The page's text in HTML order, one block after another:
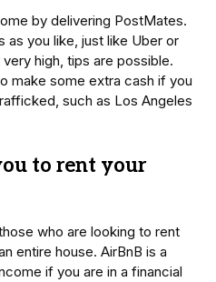
by delivering PostMates.
as you like, just like Uber or
high, tips are possible.
make some extra cash if you
such as Los Angeles
to rent your
who are looking to rent
entire house. AirBnB is a
if you are in a financial